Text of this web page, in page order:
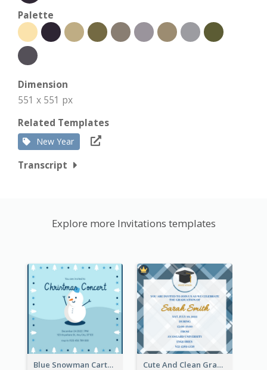
Palette
Dimension
551 x 551 px
Related Templates
New Year
Transcript
Explore more Invitations templates
Blue Snowman Cartoon Christmas Concert Invitation Cute And Clean Graduation Ceremony Invitation Design Ideas